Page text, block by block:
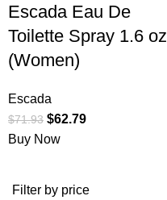
Filter by price
Escada Eau De
Toilette Spray 1.6 oz
(Women)
Escada
$71.93 $62.79
Buy Now